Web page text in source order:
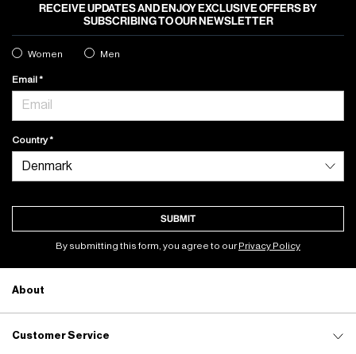
RECEIVE UPDATES AND ENJOY EXCLUSIVE OFFERS BY
SUBSCRIBING TO OUR NEWSLETTER
Women Men
Email
Country
SUBMIT
By submitting this form, you agree to ourPrivacy Policy
About
Customer Service